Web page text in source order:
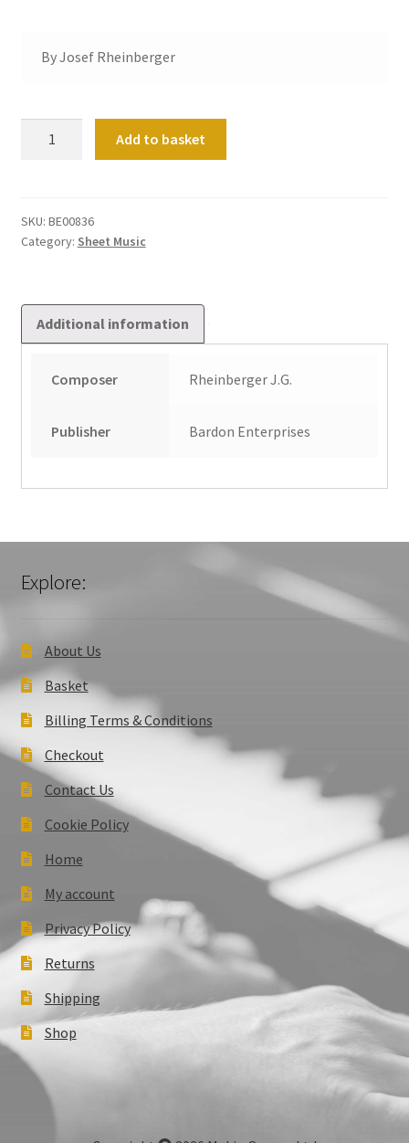
By Josef Rheinberger
E
flat
quantity
Add to basket
SKU: BE00836
Category: Sheet Music
Additional information
Composer Rheinberger J.G.
Publisher Bardon Enterprises
Explore:
About Us
Basket
Billing Terms & Conditions
Checkout
Contact Us
Cookie Policy
Home
My account
Privacy Policy
Returns
Shipping
Shop